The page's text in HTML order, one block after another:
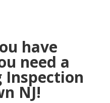
have
need a
Inspection
NJ!